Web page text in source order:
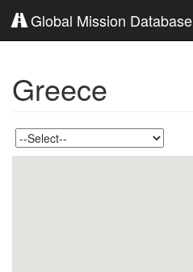
Global Mission Database
Greece